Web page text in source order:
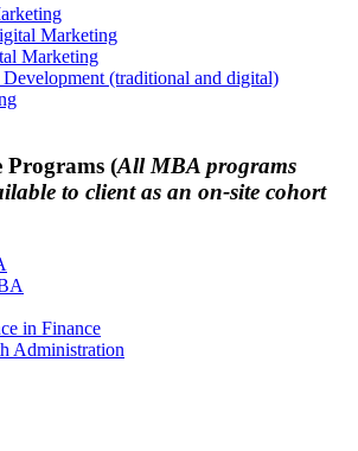
Marketing
Marketing
(traditional and digital)
Programs (All MBA programs
to client as an on-site cohort
in Finance
Administration